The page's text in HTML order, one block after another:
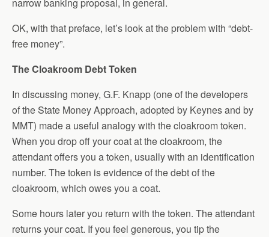
OK, with that preface, let’s look at the problem with “debt-
free money”.
The Cloakroom Debt Token
In discussing money, G.F. Knapp (one of the developers
of the State Money Approach, adopted by Keynes and by
MMT) made a useful analogy with the cloakroom token.
When you drop off your coat at the cloakroom, the
attendant offers you a token, usually with an identification
number. The token is evidence of the debt of the
cloakroom, which owes you a coat.
Some hours later you return with the token. The attendant
returns your coat. If you feel generous, you tip the